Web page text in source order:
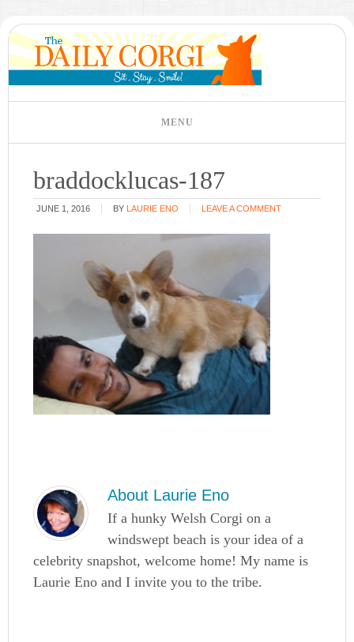
braddocklucas-187
JUNE 1, 2016 BY LAURIE ENO LEAVE A COMMENT
About Laurie Eno
If a hunky Welsh Corgi on a
windswept beach is your idea of a
celebrity snapshot, welcome home! My name is
Laurie Eno and I invite you to the tribe.